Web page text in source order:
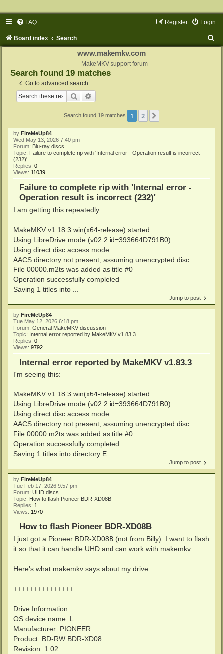
FAQ Login
Register
Board index Search
www.makemkv.com
MakeMKV support forum
Search found 19 matches
Go to advanced search
Search
Search found 19 matches 1 2
by FireMeUp84
Wed May 13, 2026 7:40 pm
Forum: Blu-ray discs
Topic: Failure to complete rip with 'Internal error - Operation result is incorrect
(232)'
Replies: 0
Views: 11039
Failure to complete rip with 'Internal error -
Operation result is incorrect (232)'
I am getting this repeatedly:
MakeMKV v1.18.3 win(x64-release) started
Using LibreDrive mode (v02.2 id=393664D791B0)
Using direct disc access mode
AACS directory not present, assuming unencrypted disc
File 00000.m2ts was added as title #0
Operation successfully completed
Saving 1 titles into ...
Jump to post
by FireMeUp84
Tue May 12, 2026 6:18 pm
Forum: General MakeMKV discussion
Topic: Internal error reported by MakeMKV v1.83.3
Replies: 0
Views: 9792
Internal error reported by MakeMKV v1.83.3
I'm seeing this:
MakeMKV v1.18.3 win(x64-release) started
Using LibreDrive mode (v02.2 id=393664D791B0)
Using direct disc access mode
AACS directory not present, assuming unencrypted disc
File 00000.m2ts was added as title #0
Operation successfully completed
Saving 1 titles into directory E ...
Jump to post
by FireMeUp84
Tue Feb 17, 2026 9:57 pm
Forum: UHD discs
Topic: How to flash Pioneer BDR-XD08B
Replies: 1
Views: 1970
How to flash Pioneer BDR-XD08B
I just got a Pioneer BDR-XD08B (not from Billy). I want to flash
it so that it can handle UHD and can work with makemkv.
Here's what makemkv says about my drive:
+++++++++++++++
Drive Information
OS device name: L:
Manufacturer: PIONEER
Product: BD-RW BDR-XD08
Revision: 1.02